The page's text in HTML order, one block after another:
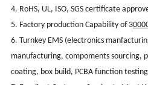
4. RoHS, UL, ISO, SGS certificate
5. Factory production Capability of 3
6. Turnkey EMS (electronics
manufacturing, compoments sourcing,
coating, box build, PCBA function